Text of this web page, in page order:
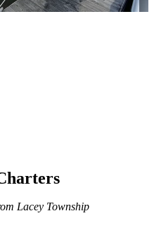
Lacey Township